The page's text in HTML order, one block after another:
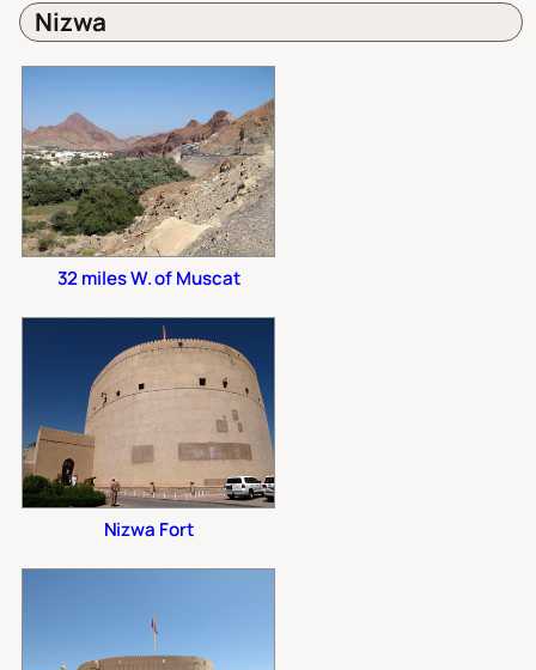
Nizwa
32 miles W. of Muscat
Nizwa Fort